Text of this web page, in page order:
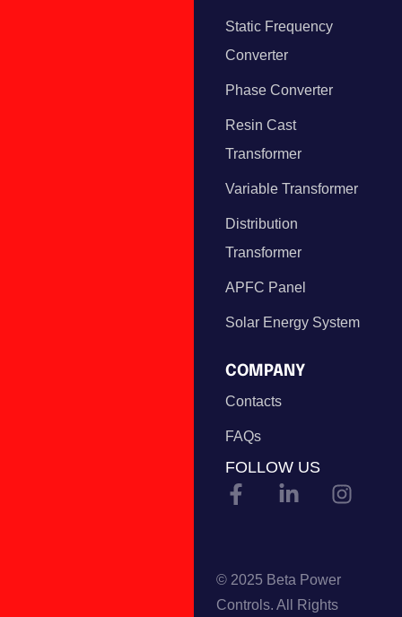
Static Frequency
Converter
Phase Converter
Resin Cast
Transformer
Variable Transformer
Distribution
Transformer
APFC Panel
Solar Energy System
COMPANY
Contacts
FAQs
FOLLOW US
© 2025 Beta Power
Controls. All Rights